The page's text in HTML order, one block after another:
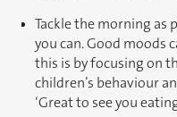
Tackle the morning as
you can. Good moods
this is by focusing on
children’s behaviour
‘Great to see you